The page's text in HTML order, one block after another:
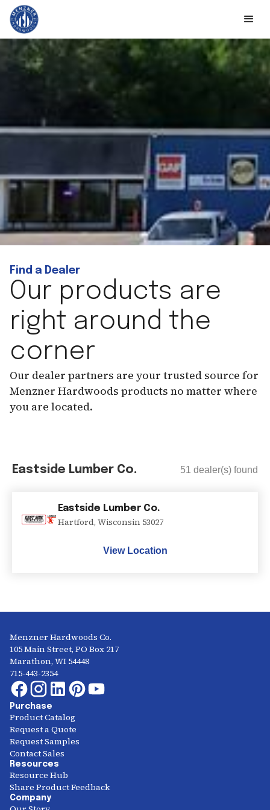
Find a Dealer
Our products are
right around the
corner
Our dealer partners are your trusted source for
Menzner Hardwoods products no matter where
you are located.
Eastside Lumber Co. 51 dealer(s) found
Eastside Lumber Co.
Hartford, Wisconsin 53027
View Location
Menzner Hardwoods Co.
105 Main Street, PO Box 217
Marathon, WI 54448
715-443-2354
Purchase
Product Catalog
Request a Quote
Request Samples
Contact Sales
Resources
Resource Hub
Share Product Feedback
Company